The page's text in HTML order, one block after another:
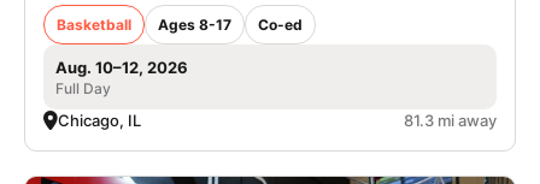
Basketball Ages 8-17 Co-ed
Aug. 10–12, 2026
Full Day
Chicago, IL 81.3 mi away